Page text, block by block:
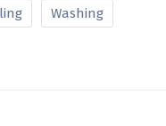
Washing